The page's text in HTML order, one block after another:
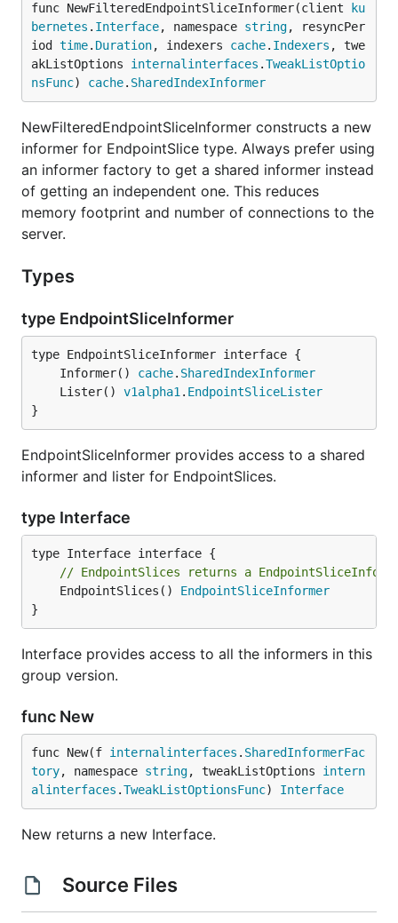
func NewFilteredEndpointSliceInformer(client
ku
bernetes . Interface, namespace string, resyncPer
iod time. Duration, indexers cache. Indexers , twe
akListOptions internalinterfaces .TweakListOptio
nsFunc) cache. SharedIndexInformer
NewFilteredEndpointSliceInformer constructs a new
informer for EndpointSlice type. Always prefer using
an informer factory to get a shared informer instead
of getting an independent one. This reduces
memory footprint and number of connections to the
server.
Types
type EndpointSliceInformer
	Informer()
cache. SharedIndexInformer
	Lister()
v1alpha1 . EndpointSliceLister
}
EndpointSliceInformer provides access to a shared
informer and lister for EndpointSlices.
type Interface
// EndpointSlices returns a
	EndpointSlices()
EndpointSliceInformer
}
Interface provides access to all the informers in this
group version.
func New
func New(f internalinterfaces . SharedInformerFac
tory, namespace string, tweakListOptions intern
alinterfaces .TweakListOptionsFunc) Interface
New returns a new Interface.
Source Files